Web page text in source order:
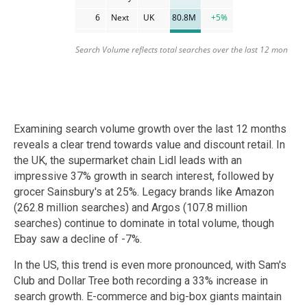
Examining search volume growth over the last 12 months
reveals a clear trend towards value and discount retail. In
the UK, the supermarket chain Lidl leads with an
impressive 37% growth in search interest, followed by
grocer Sainsbury's at 25%. Legacy brands like Amazon
(262.8 million searches) and Argos (107.8 million
searches) continue to dominate in total volume, though
Ebay saw a decline of -7%.
In the US, this trend is even more pronounced, with Sam's
Club and Dollar Tree both recording a 33% increase in
search growth. E-commerce and big-box giants maintain